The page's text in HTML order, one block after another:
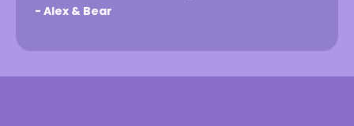
- Alex & Bear